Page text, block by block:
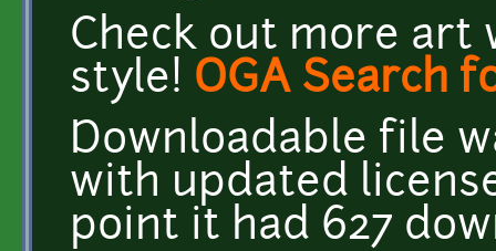
Check out more art
style! OGA Search
Downloadable file
with updated
point it had 627